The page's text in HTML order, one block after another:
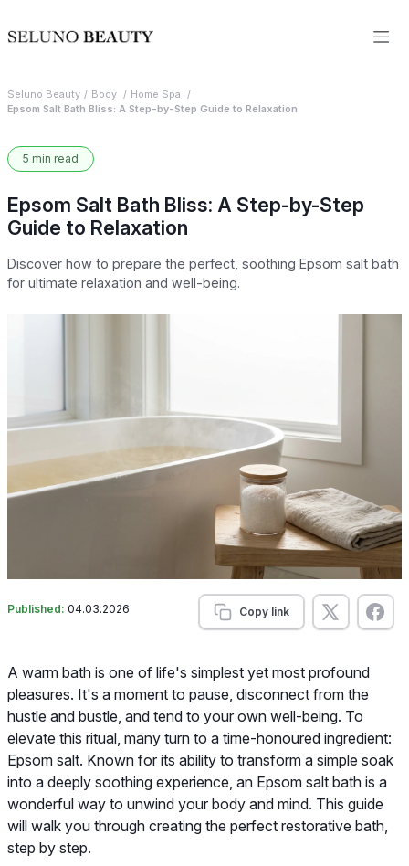
Seluno Beauty Body
Home Spa
Epsom Salt Bath Bliss: A Step-by-Step Guide to Relaxation
5 min read
Epsom Salt Bath Bliss: A Step-by-Step
Guide to Relaxation
Discover how to prepare the perfect, soothing Epsom salt bath
for ultimate relaxation and well-being.
Published: 04.03.2026 Copy link
A warm bath is one of life's simplest yet most profound
pleasures. It's a moment to pause, disconnect from the
hustle and bustle, and tend to your own well-being. To
elevate this ritual, many turn to a time-honoured ingredient:
Epsom salt. Known for its ability to transform a simple soak
into a deeply soothing experience, an Epsom salt bath is a
wonderful way to unwind your body and mind. This guide
will walk you through creating the perfect restorative bath,
step by step.